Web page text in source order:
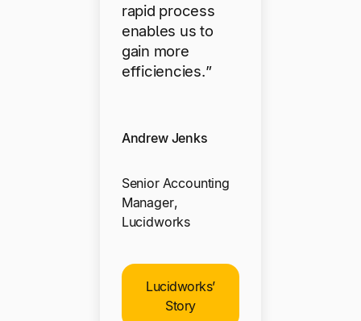
rapid process
enables us to
gain more
efficiencies.”
Andrew Jenks
Senior Accounting
Manager,
Lucidworks
Lucidworks’
Story